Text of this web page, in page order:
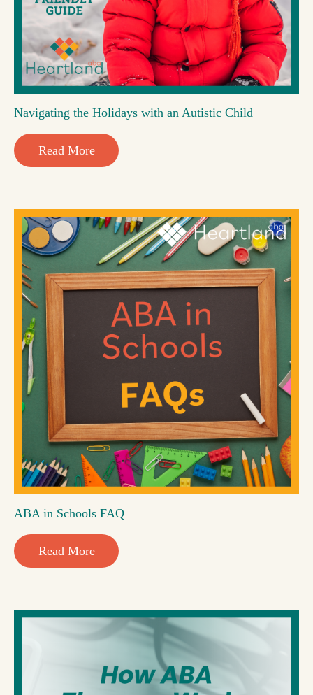
Navigating the Holidays with an Autistic Child
Read More
ABA in Schools FAQ
Read More